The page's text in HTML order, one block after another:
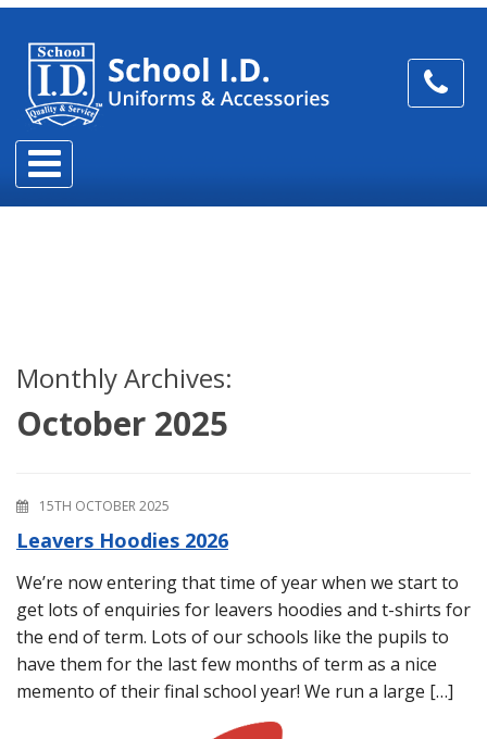
Monthly Archives:
October 2025
15TH OCTOBER 2025
Leavers Hoodies 2026
We’re now entering that time of year when we start to
get lots of enquiries for leavers hoodies and t-shirts for
the end of term. Lots of our schools like the pupils to
have them for the last few months of term as a nice
memento of their final school year! We run a large […]